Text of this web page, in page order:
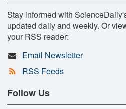
Stay informed with
updated daily and weekly. Or
your RSS reader:
Email Newsletter
RSS Feeds
Follow Us